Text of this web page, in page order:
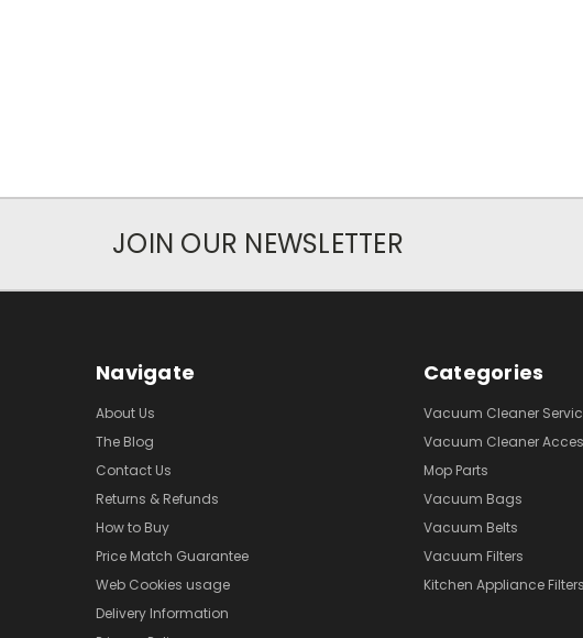
JOIN OUR NEWSLETTER
Navigate
About Us
The Blog
Contact Us
Returns & Refunds
How to Buy
Price Match Guarantee
Web Cookies usage
Delivery Information
Categories
Vacuum Cleaner
Vacuum Cleaner
Mop Parts
Vacuum Bags
Vacuum Belts
Vacuum Filters
Kitchen Appliance